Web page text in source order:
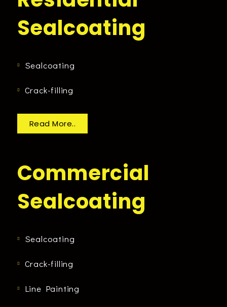
Sealcoating
Sealcoating
Crack-filling
Read More..
Commercial
Sealcoating
Sealcoating
Crack-filling
Line Painting